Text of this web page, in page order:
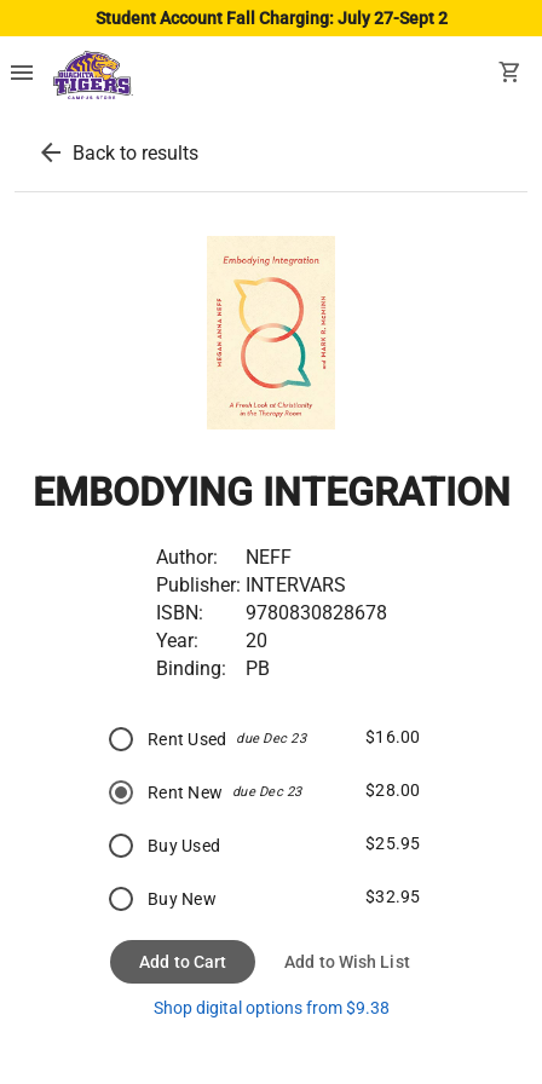
Student Account Fall Charging: July 27-Sept 2
menu shopping_cart
arrow_back Back to results
EMBODYING INTEGRATION
Author:
NEFF
Publisher: INTERVARS
ISBN:
9780830828678
Year:
20
Binding:
PB
Rent Used due Dec 23 $16.00
Rent New due Dec 23 $28.00
Buy Used $25.95
Buy New $32.95
Add to Cart Add to Wish List
Shop digital options from $9.38